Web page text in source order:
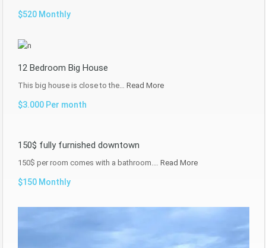
$520 Monthly
12 Bedroom Big House
This big house is close to the… Read More
$3.000 Per month
150$ fully furnished downtown
150$ per room comes with a bathroom.… Read More
$150 Monthly